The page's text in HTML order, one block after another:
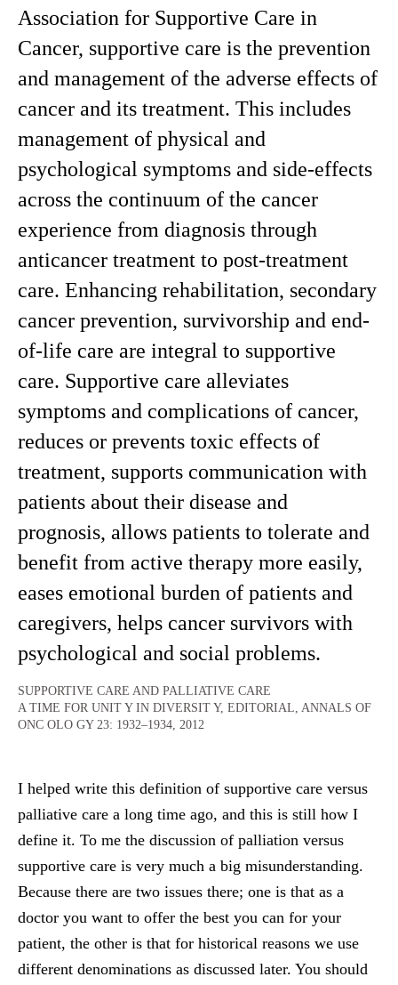
Association for Supportive Care in
Cancer, supportive care is the prevention
and management of the adverse effects of
cancer and its treatment. This includes
management of physical and
psychological symptoms and side-effects
across the continuum of the cancer
experience from diagnosis through
anticancer treatment to post-treatment
care. Enhancing rehabilitation, secondary
cancer prevention, survivorship and end-
of-life care are integral to supportive
care. Supportive care alleviates
symptoms and complications of cancer,
reduces or prevents toxic effects of
treatment, supports communication with
patients about their disease and
prognosis, allows patients to tolerate and
benefit from active therapy more easily,
eases emotional burden of patients and
caregivers, helps cancer survivors with
psychological and social problems.
SUPPORTIVE CARE AND PALLIATIVE CARE
A TIME FOR UNIT Y IN DIVERSIT Y, EDITORIAL, ANNALS OF
ONC OLO GY 23: 1932–1934, 2012
I helped write this definition of supportive care versus
palliative care a long time ago, and this is still how I
define it. To me the discussion of palliation versus
supportive care is very much a big misunderstanding.
Because there are two issues there; one is that as a
doctor you want to offer the best you can for your
patient, the other is that for historical reasons we use
different denominations as discussed later. You should